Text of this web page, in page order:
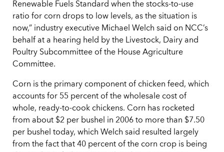
Renewable Fuels Standard when the stocks-to-use
ratio for corn drops to low levels, as the situation is
now,” industry executive Michael Welch said on NCC’s
behalf at a hearing held by the Livestock, Dairy and
Poultry Subcommittee of the House Agriculture
Committee.
Corn is the primary component of chicken feed, which
accounts for 55 percent of the wholesale cost of
whole, ready-to-cook chickens. Corn has rocketed
from about $2 per bushel in 2006 to more than $7.50
per bushel today, which Welch said resulted largely
from the fact that 40 percent of the corn crop is being